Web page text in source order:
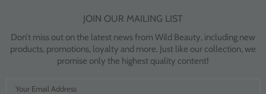
JOIN OUR MAILING LIST
Don’t miss out on the latest news from Wild Beauty, including new
products, promotions, loyalty and more. Just like our collection, we
promise only the highest quality content!